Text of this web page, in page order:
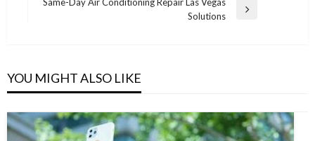
Solutions
YOU MIGHT ALSO LIKE